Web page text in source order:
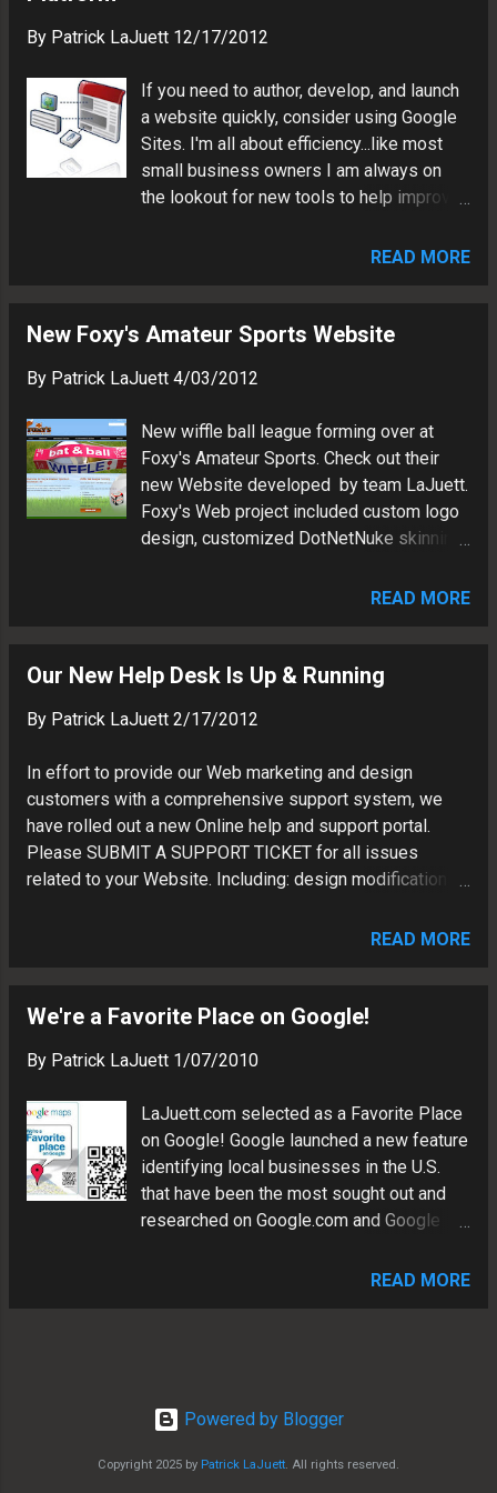
titles/descriptions, XML sitemap,
Result: Website features custom UI which
ties into the client's cutting edge jewelry
theme Site updates are facilitated via
linked Google Docs, Google Drive and
Flickr XML feed Marketing tool will reach
level sales force Visit the ICON Creations
Patrick LaJuett manages a website
supports clients as a Web techno...
By Patrick LaJuett 12/17/2012
If you need to author, develop, and launch
a website quickly, consider using Google
Sites. I'm all about efficiency...like most
small business owners I am always on
the lookout for new tools to help improve
Website development is either hand-
or Wordpress. Customer requirements
functionality is the major "driver" on which
platform has become be a good
option because it allows me to deploy
rapid website development solutions for
my cost conscious customers. Below, I
will summarize the pro's and con's of
Sites: Similar to other website builders
Google Apps cloud. Benefits of Google
free serv...
READ MORE
New Foxy's Amateur Sports Website
By Patrick LaJuett 4/03/2012
New wiffle ball league forming over at
Foxy's Amateur Sports. Check out their
new Website developed by team LaJuett.
Foxy's Web project included custom logo
design, customized DotNetNuke skinning,
READ MORE
Our New Help Desk Is Up & Running
By Patrick LaJuett 2/17/2012
In effort to provide our Web marketing and design
customers with a comprehensive support system, we
have rolled out a new Online help and support portal.
Please SUBMIT A SUPPORT TICKET for all issues
related to your Website. Including: design modifications
READ MORE
We're a Favorite Place on Google!
By Patrick LaJuett 1/07/2010
LaJuett.com selected as a Favorite Place
on Google! Google launched a new feature
identifying local businesses in the U.S.
that have been the most sought out and
researched on Google.com and Google
the "Favorite Places on Google" found in
Local Business Team for awarding us this
honor. Learn more about Google Favorite
Places:
READ MORE
Powered by Blogger
Copyright 2025 by Patrick LaJuett. All rights reserved.